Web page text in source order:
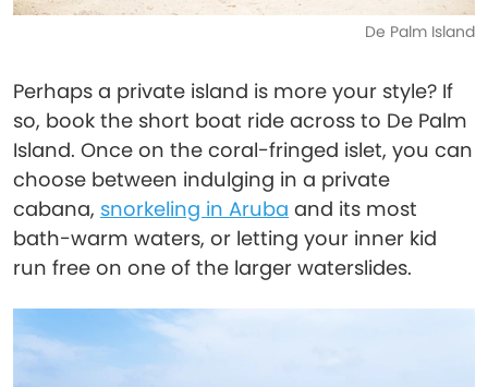
De Palm Island
Perhaps a private island is more your style? If
so, book the short boat ride across to De Palm
Island. Once on the coral-fringed islet, you can
choose between indulging in a private
cabana, snorkeling in Aruba and its most
bath-warm waters, or letting your inner kid
run free on one of the larger waterslides.